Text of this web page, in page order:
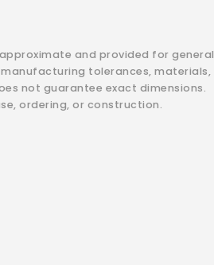
and provided for general
tolerances, materials,
not guarantee exact dimensions.
ordering, or construction.